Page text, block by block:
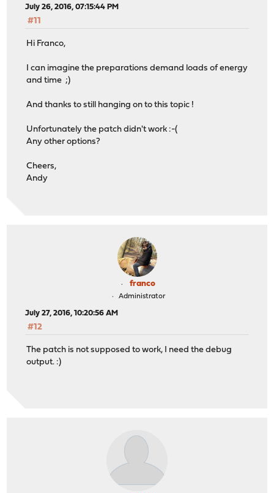
July 26, 2016, 07:15:44 PM
#11
Hi Franco,
I can imagine the preparations demand loads of energy
and time ;)
And thanks to still hanging on to this topic !
Unfortunately the patch didn't work :-(
Any other options?
Cheers,
Andy
franco
Administrator
July 27, 2016, 10:20:56 AM
#12
The patch is not supposed to work, I need the debug
output. :)